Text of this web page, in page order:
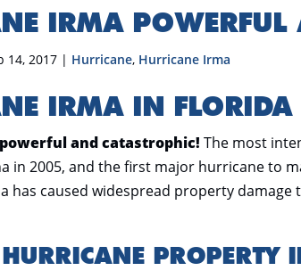
IRMA POWERFUL
14, 2017 | Hurricane, Hurricane Irma
IRMA IN FLORIDA
and catastrophic! The most
in 2005, and the first major hurricane to
has caused widespread property
PROPERTY